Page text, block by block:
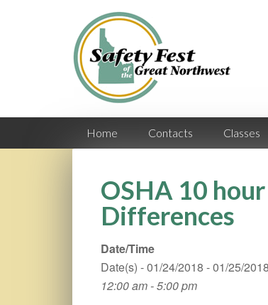
Home Contacts Classes
OSHA 10
Differences
Date/Time
Date(s) - 01/24/2018 - 01/25/2018
12:00 am - 5:00 pm